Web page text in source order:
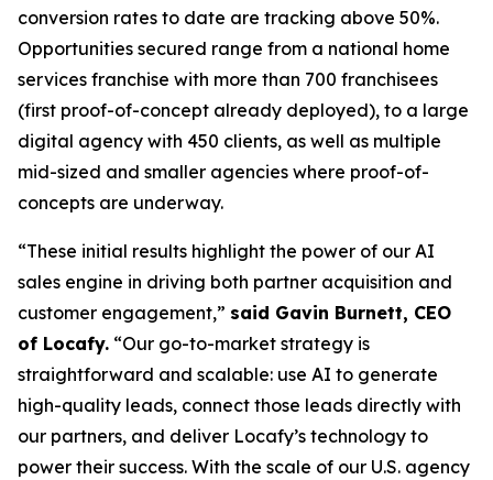
conversion rates to date are tracking above 50%.
Opportunities secured range from a national home
services franchise with more than 700 franchisees
(first proof-of-concept already deployed), to a large
digital agency with 450 clients, as well as multiple
mid-sized and smaller agencies where proof-of-
concepts are underway.
“These initial results highlight the power of our AI
sales engine in driving both partner acquisition and
customer engagement,” said Gavin Burnett, CEO
of Locafy. “Our go-to-market strategy is
straightforward and scalable: use AI to generate
high-quality leads, connect those leads directly with
our partners, and deliver Locafy’s technology to
power their success. With the scale of our U.S. agency